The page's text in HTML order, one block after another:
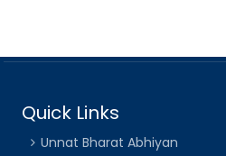
Quick Links
Unnat Bharat Abhiyan